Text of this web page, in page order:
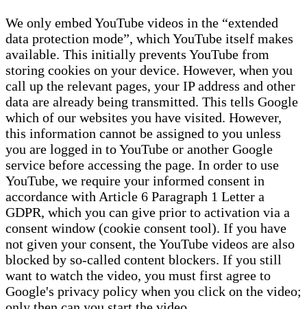
We only embed YouTube videos in the “extended
data protection mode”, which YouTube itself makes
available. This initially prevents YouTube from
storing cookies on your device. However, when you
call up the relevant pages, your IP address and other
data are already being transmitted. This tells Google
which of our websites you have visited. However,
this information cannot be assigned to you unless
you are logged in to YouTube or another Google
service before accessing the page. In order to use
YouTube, we require your informed consent in
accordance with Article 6 Paragraph 1 Letter a
GDPR, which you can give prior to activation via a
consent window (cookie consent tool). If you have
not given your consent, the YouTube videos are also
blocked by so-called content blockers. If you still
want to watch the video, you must first agree to
Google's privacy policy when you click on the video;